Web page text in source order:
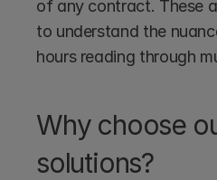
of any contract. These
to understand the
hours reading through
Why choose
solutions?